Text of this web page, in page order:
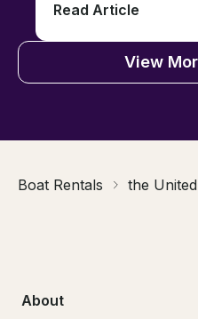
Read Article
View
Boat Rentals the
About